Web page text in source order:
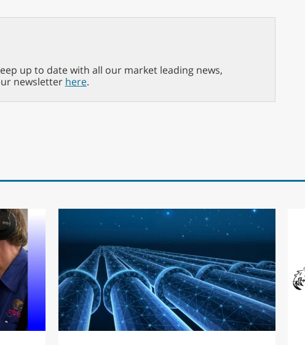
up to date with all our market leading news,
newsletter here.